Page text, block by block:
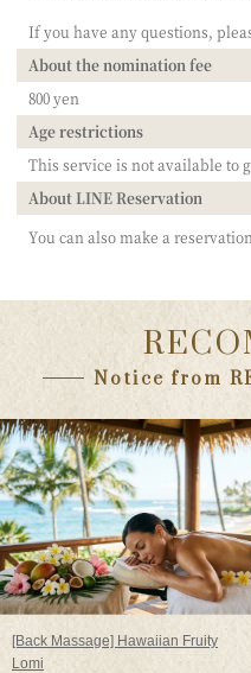
If you have any questions,
About the nomination fee
800 yen
Age restrictions
This service is not available to
About LINE Reservation
You can also make a
Notice from
[Back Massage] Hawaiian Fruity
Lomi